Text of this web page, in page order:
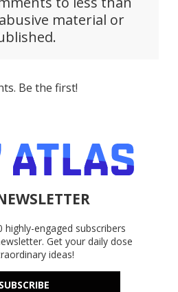
material or
Be the first!
highly-engaged subscribers
Get your daily dose
ideas!
SUBSCRIBE